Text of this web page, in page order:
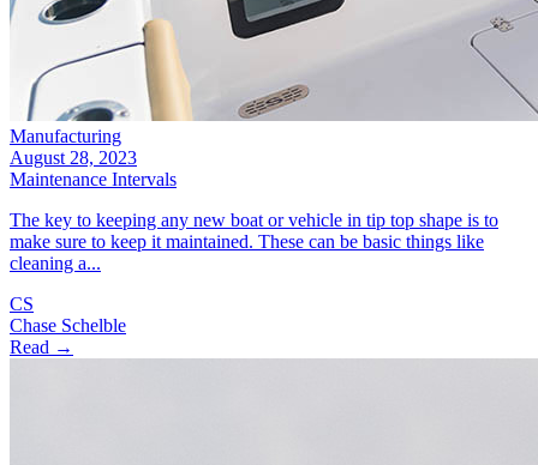
Manufacturing
August 28, 2023
Maintenance Intervals
The key to keeping any new boat or vehicle in tip top shape is to
make sure to keep it maintained. These can be basic things like
cleaning a...
CS
Chase Schelble
Read →